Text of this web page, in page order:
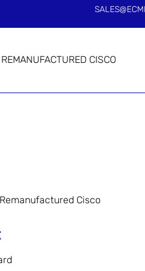
REMANUFACTURED CISCO
Cisco